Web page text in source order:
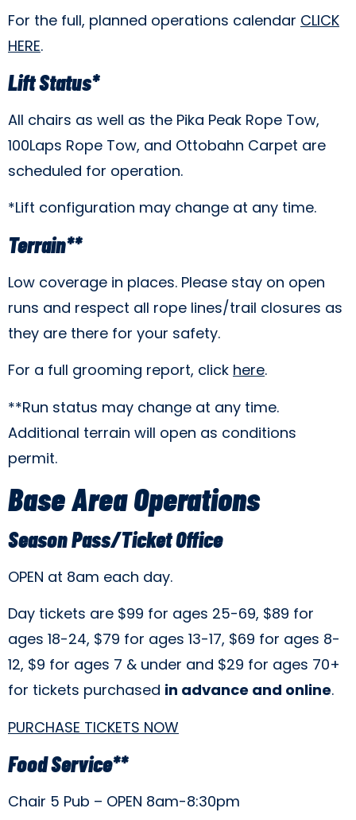
For the full, planned operations calendar CLICK
HERE.
Lift Status*
All chairs as well as the Pika Peak Rope Tow,
100Laps Rope Tow, and Ottobahn Carpet are
scheduled for operation.
*Lift configuration may change at any time.
Terrain**
Low coverage in places. Please stay on open
runs and respect all rope lines/trail closures as
they are there for your safety.
For a full grooming report, click here.
**Run status may change at any time.
Additional terrain will open as conditions
permit.
Base Area Operations
Season Pass/Ticket Office
OPEN at 8am each day.
Day tickets are $99 for ages 25-69, $89 for
ages 18-24, $79 for ages 13-17, $69 for ages 8-
12, $9 for ages 7 & under and $29 for ages 70+
for tickets purchased in advance and online.
PURCHASE TICKETS NOW
Food Service**
Chair 5 Pub – OPEN 8am-8:30pm